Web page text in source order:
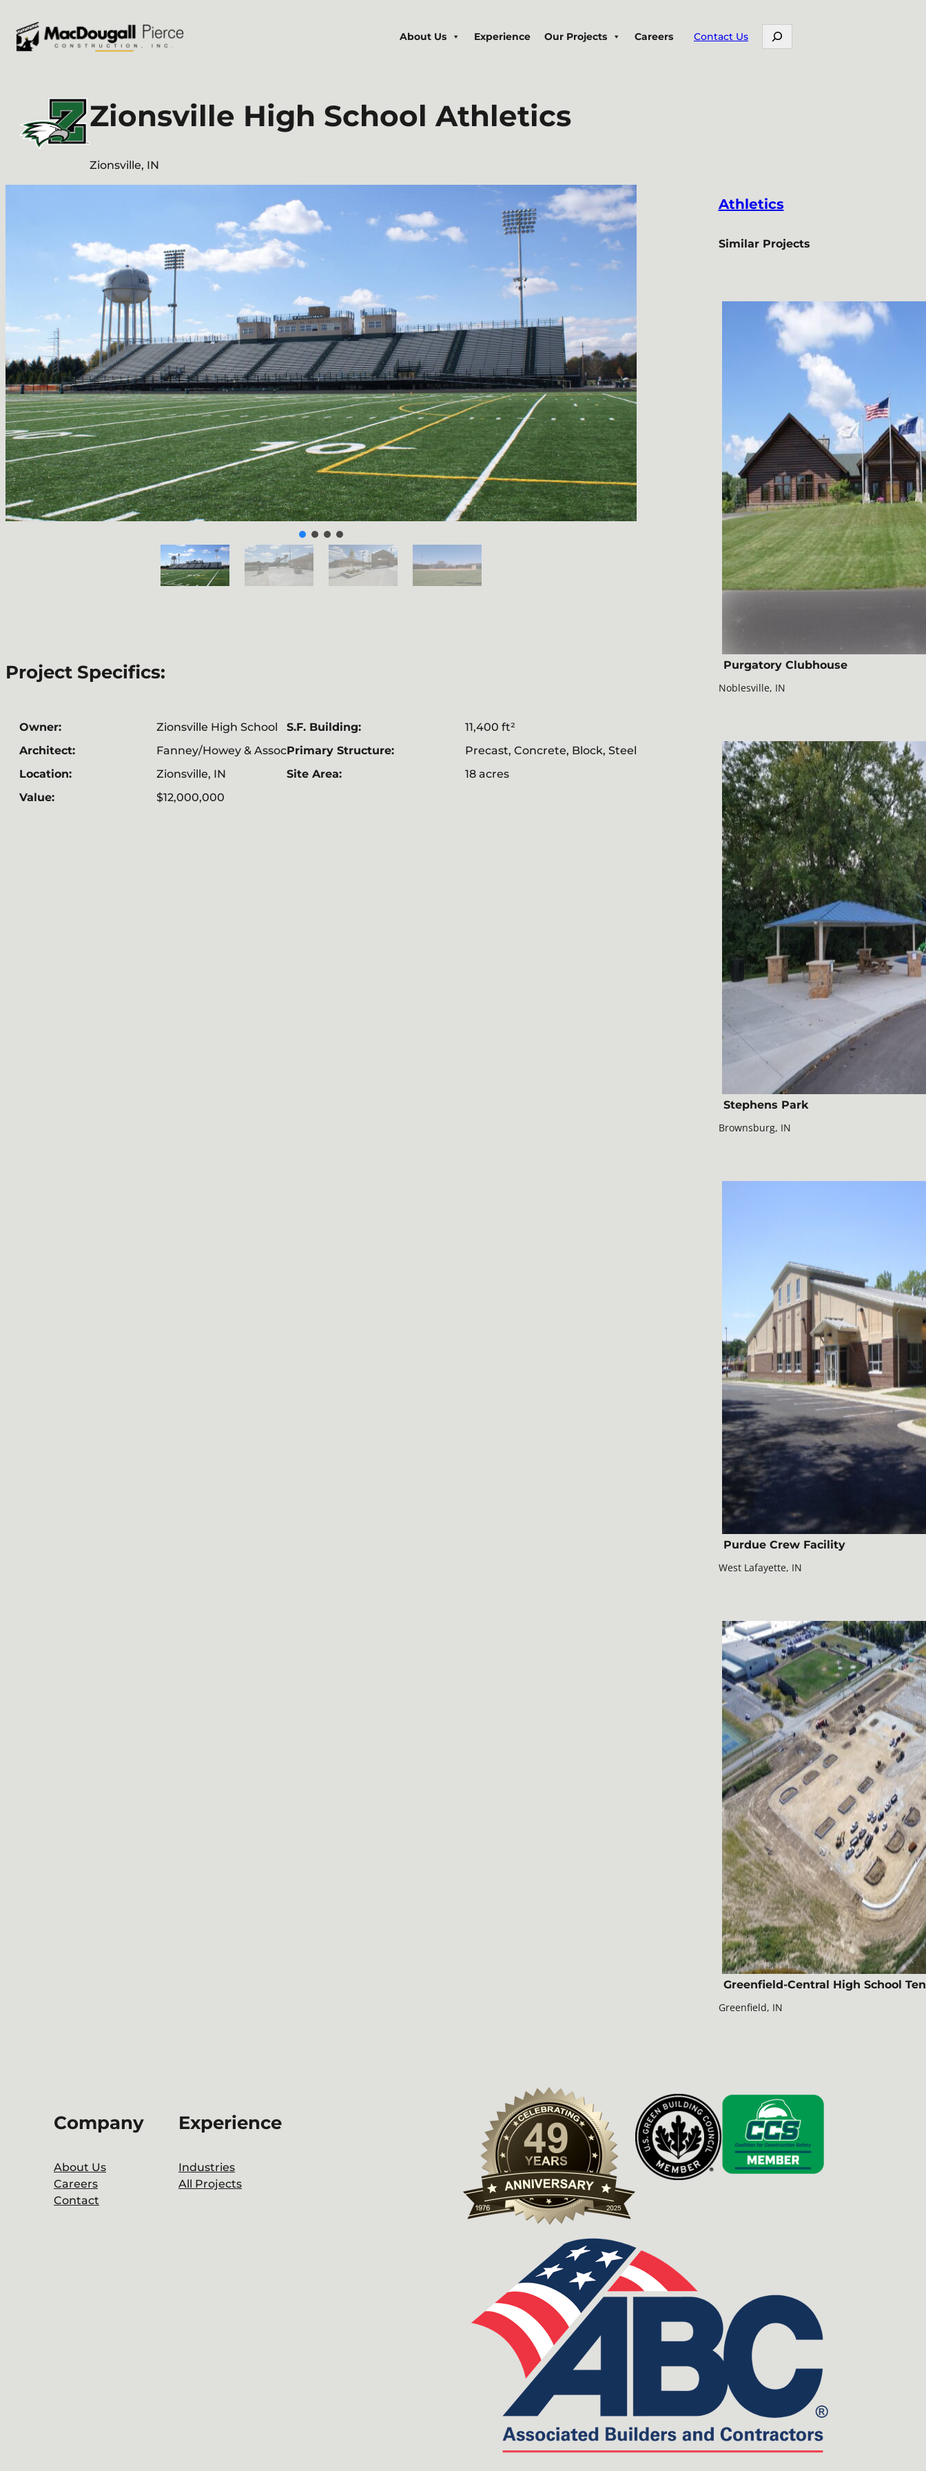
to
content
About Us Experience Our Projects Careers Contact Us Search
Zionsville High School Athletics
Zionsville, IN
Project Specifics:
Owner:
Zionsville High School
Architect:
Fanney/Howey & Assoc
Location:
Zionsville, IN
Value:
$12,000,000
S.F. Building:
11,400 ft²
Primary Structure:
Precast, Concrete, Block, Steel
Site Area:
18 acres
Athletics
Similar Projects
Purgatory Clubhouse
Noblesville, IN
Stephens Park
Brownsburg, IN
Purdue Crew Facility
West Lafayette, IN
Greenfield-Central High School
Greenfield, IN
Company
About Us
Careers
Contact
Experience
Industries
All Projects